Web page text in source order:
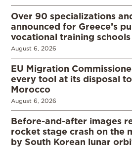
Over 90 specializations
announced for Greece’s
vocational training
August 6, 2026
EU Migration
every tool at its disposal
Morocco
August 6, 2026
Before-and-after images
rocket stage crash on the
by South Korean lunar